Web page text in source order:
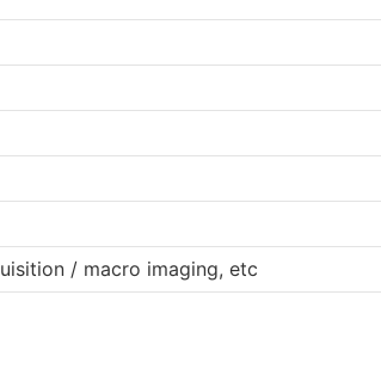
/ macro imaging, etc